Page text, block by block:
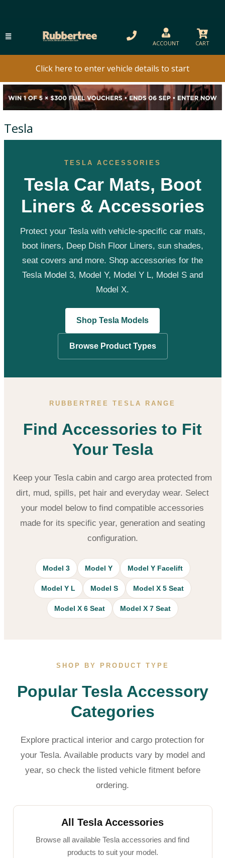
ACCOUNT CART
Click here to enter vehicle details to start
Tesla
TESLA ACCESSORIES
Tesla Car Mats, Boot
Liners & Accessories
Protect your Tesla with vehicle-specific car mats,
boot liners, Deep Dish Floor Liners, sun shades,
seat covers and more. Shop accessories for the
Tesla Model 3, Model Y, Model Y L, Model S and
Model X.
Shop Tesla Models
Browse Product Types
RUBBERTREE TESLA RANGE
Find Accessories to Fit
Your Tesla
Keep your Tesla cabin and cargo area protected from
dirt, mud, spills, pet hair and everyday wear. Select
your model below to find compatible accessories
made for its specific year, generation and seating
configuration.
Model 3 Model Y Model Y Facelift
Model Y L Model S Model X 5 Seat
Model X 6 Seat Model X 7 Seat
SHOP BY PRODUCT TYPE
Popular Tesla Accessory
Categories
Explore practical interior and cargo protection for
your Tesla. Available products vary by model and
year, so check the listed vehicle fitment before
ordering.
All Tesla Accessories
Browse all available Tesla accessories and find
products to suit your model.